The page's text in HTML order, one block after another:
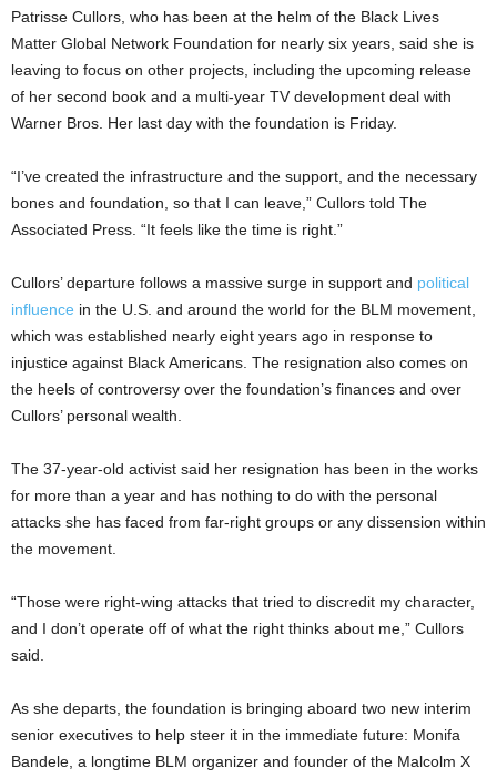
Patrisse Cullors, who has been at the helm of the Black Lives
Matter Global Network Foundation for nearly six years, said she is
leaving to focus on other projects, including the upcoming release
of her second book and a multi-year TV development deal with
Warner Bros. Her last day with the foundation is Friday.
“I’ve created the infrastructure and the support, and the necessary
bones and foundation, so that I can leave,” Cullors told The
Associated Press. “It feels like the time is right.”
Cullors’ departure follows a massive surge in support and political
influence in the U.S. and around the world for the BLM movement,
which was established nearly eight years ago in response to
injustice against Black Americans. The resignation also comes on
the heels of controversy over the foundation’s finances and over
Cullors’ personal wealth.
The 37-year-old activist said her resignation has been in the works
for more than a year and has nothing to do with the personal
attacks she has faced from far-right groups or any dissension within
the movement.
“Those were right-wing attacks that tried to discredit my character,
and I don’t operate off of what the right thinks about me,” Cullors
said.
As she departs, the foundation is bringing aboard two new interim
senior executives to help steer it in the immediate future: Monifa
Bandele, a longtime BLM organizer and founder of the Malcolm X